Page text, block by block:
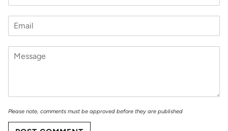
Please note, comments must be approved before they are published